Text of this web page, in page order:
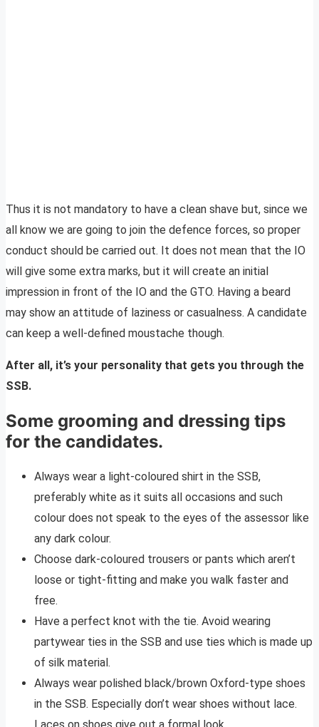
Thus it is not mandatory to have a clean shave but, since we
all know we are going to join the defence forces, so proper
conduct should be carried out. It does not mean that the IO
will give some extra marks, but it will create an initial
impression in front of the IO and the GTO. Having a beard
may show an attitude of laziness or casualness. A candidate
can keep a well-defined moustache though.
After all, it’s your personality that gets you through the
SSB.
Some grooming and dressing tips
for the candidates.
Always wear a light-coloured shirt in the SSB,
preferably white as it suits all occasions and such
colour does not speak to the eyes of the assessor like
any dark colour.
Choose dark-coloured trousers or pants which aren’t
loose or tight-fitting and make you walk faster and
free.
Have a perfect knot with the tie. Avoid wearing
partywear ties in the SSB and use ties which is made up
of silk material.
Always wear polished black/brown Oxford-type shoes
in the SSB. Especially don’t wear shoes without lace.